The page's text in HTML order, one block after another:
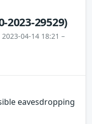
2023-29529)
04-14 18:21 –
eavesdropping